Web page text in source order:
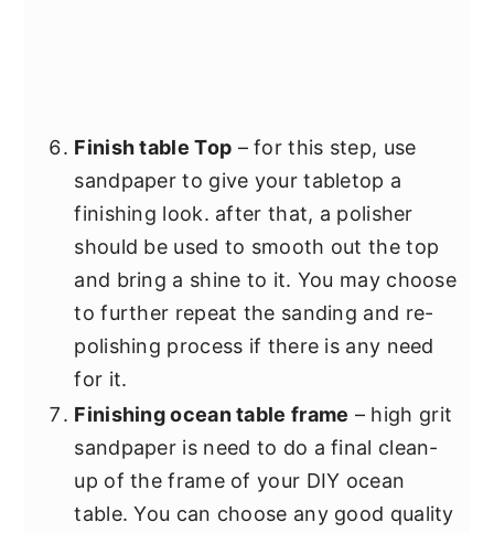
Finish table Top – for this step, use
sandpaper to give your tabletop a
finishing look. after that, a polisher
should be used to smooth out the top
and bring a shine to it. You may choose
to further repeat the sanding and re-
polishing process if there is any need
for it.
Finishing ocean table frame – high grit
sandpaper is need to do a final clean-
up of the frame of your DIY ocean
table. You can choose any good quality